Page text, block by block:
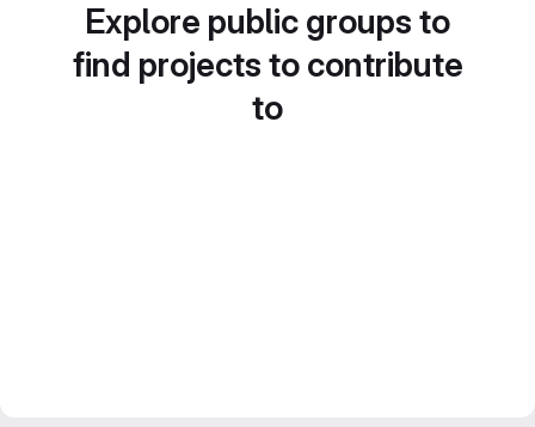
Explore public groups to
find projects to contribute
to